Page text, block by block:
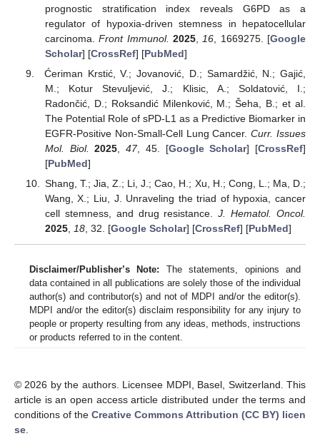
prognostic stratification index reveals G6PD as a
regulator of hypoxia-driven stemness in hepatocellular
carcinoma.Front Immunol. 2025, 16 , 1669275. [Google
Scholar] [CrossRef] [PubMed]
Ćeriman Krstić, V.; Jovanović, D.; Samardžić, N.; Gajić,
M.; Kotur Stevuljević, J.; Klisic, A.; Soldatović, I.;
Radončić, D.; Roksandić Milenković, M.; Šeha, B.; et al.
The Potential Role of sPD-L1 as a Predictive Biomarker in
EGFR-Positive Non-Small-Cell Lung Cancer.Curr. Issues
Mol. Biol.
2025 ,47, 45. [Google Scholar] [CrossRef]
[PubMed]
Shang, T.; Jia, Z.; Li, J.; Cao, H.; Xu, H.; Cong, L.; Ma, D.;
Wang, X.; Liu, J. Unraveling the triad of hypoxia, cancer
cell stemness, and drug resistance.J. Hematol. Oncol.
2025, 18, 32. [Google Scholar] [CrossRef] [PubMed]
Disclaimer/Publisher’s Note: The statements, opinions and
data contained in all publications are solely those of the individual
author(s) and contributor(s) and not of MDPI and/or the editor(s).
MDPI and/or the editor(s) disclaim responsibility for any injury to
people or property resulting from any ideas, methods, instructions
or products referred to in the content.
© 2026 by the authors. Licensee MDPI, Basel, Switzerland. This
article is an open access article distributed under the terms and
conditions of the Creative Commons Attribution (CC BY) licen
se